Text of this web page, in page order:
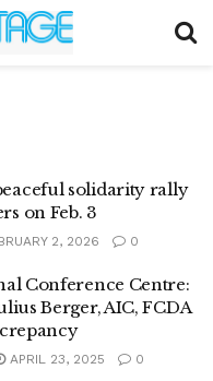
solidarity rally
on Feb. 3
2, 2026 0
Conference Centre:
Berger, AIC, FCDA
APRIL 23, 2025 0